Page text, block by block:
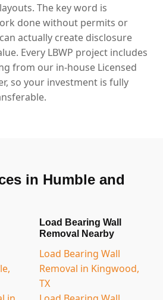
The key word is
done without permits or
actually create disclosure
Every LBWP project includes
from our in-house Licensed
so your investment is fully
in Humble and
Load Bearing Wall
Removal Nearby
Load Bearing Wall
Removal in Kingwood,
TX